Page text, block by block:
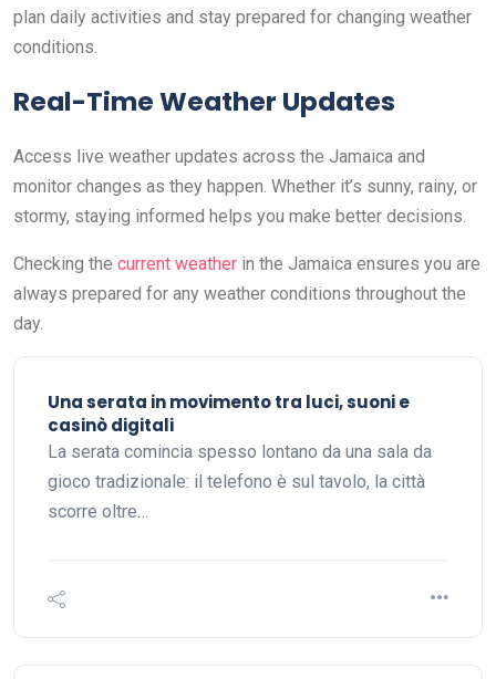
plan daily activities and stay prepared for changing weather
conditions.
Real-Time Weather Updates
Access live weather updates across the Jamaica and
monitor changes as they happen. Whether it’s sunny, rainy, or
stormy, staying informed helps you make better decisions.
Checking the current weather in the Jamaica ensures you are
always prepared for any weather conditions throughout the
day.
Una serata in movimento tra luci, suoni e
casinò digitali
La serata comincia spesso lontano da una sala da
gioco tradizionale: il telefono è sul tavolo, la città
scorre oltre…